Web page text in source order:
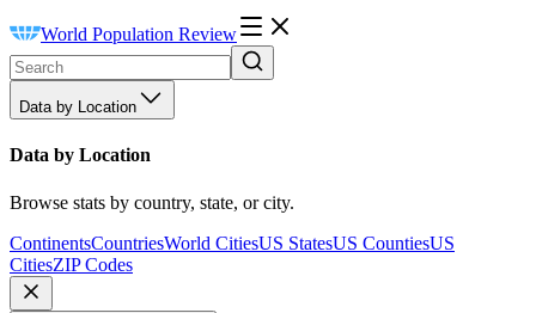
World Population Review
Data by Location
Data by Location
Browse stats by country, state, or city.
ContinentsCountriesWorld CitiesUS StatesUS CountiesUS
CitiesZIP Codes